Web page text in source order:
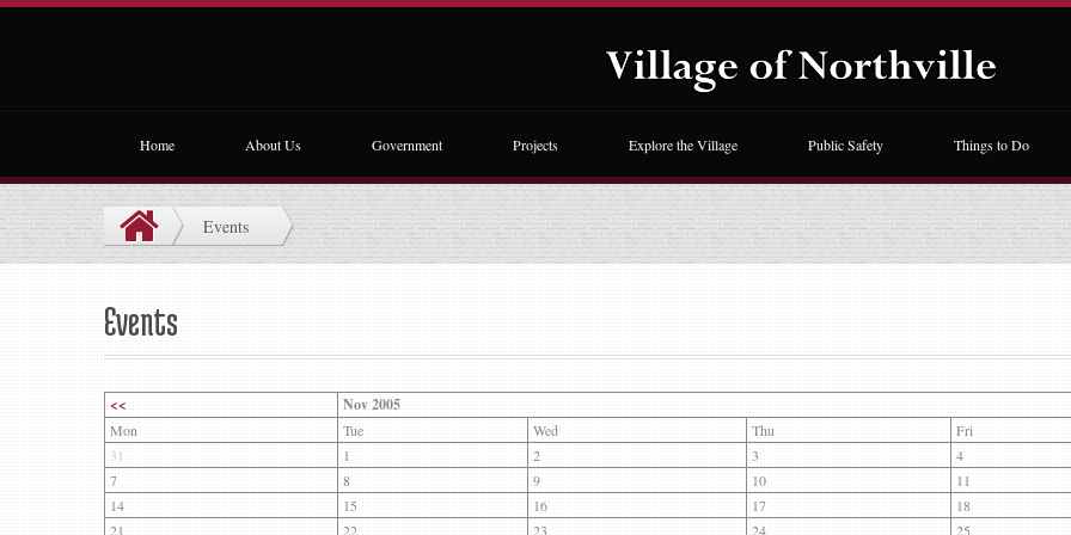
Home About Us Government Projects Explore the Village Public Safety Things to Do
Events
Events
<< Nov 2005
Mon Tue Wed Thu
Fri
31
1 2 3
4
7
8 9 10
11
14
15 16 17
18
21
22 23 24
25